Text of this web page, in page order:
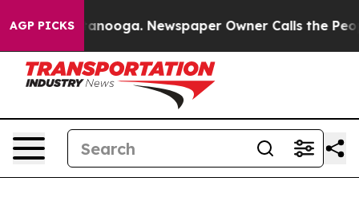
AGP PICKS Newspaper Owner Calls the People